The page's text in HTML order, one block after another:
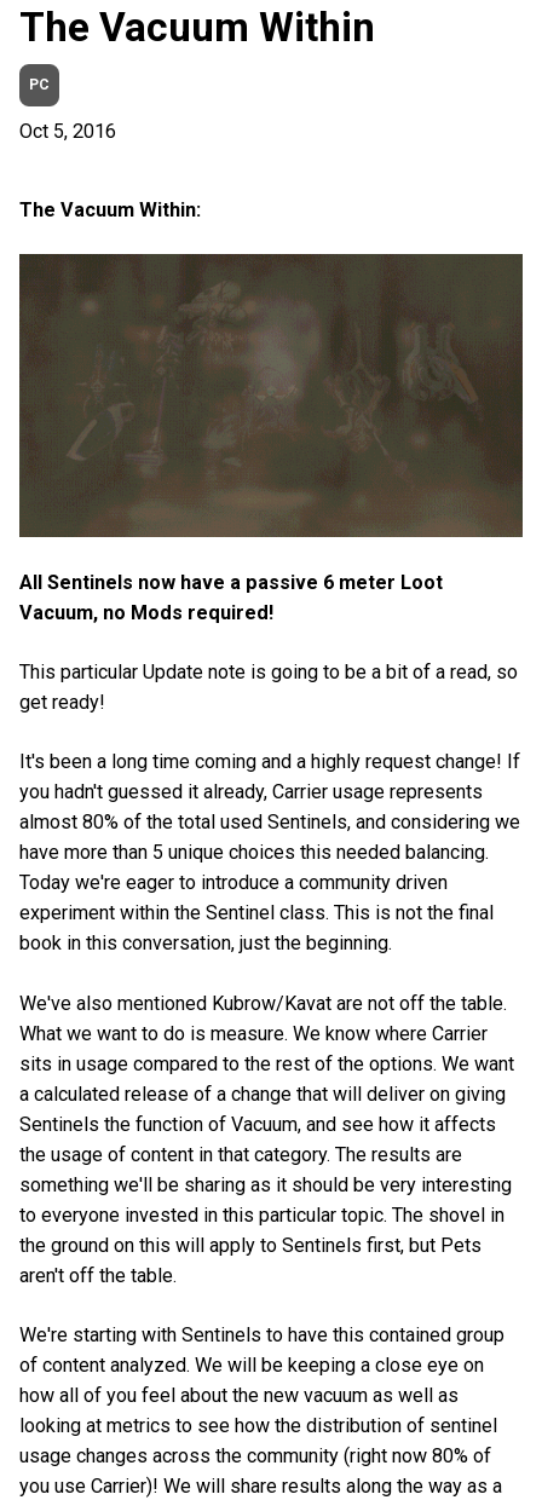
The Vacuum Within
PC
Oct 5, 2016
The Vacuum Within:
All Sentinels now have a passive 6 meter Loot
Vacuum, no Mods required!
This particular Update note is going to be a bit of a read, so
get ready!
It's been a long time coming and a highly request change! If
you hadn't guessed it already, Carrier usage represents
almost 80% of the total used Sentinels, and considering we
have more than 5 unique choices this needed balancing.
Today we're eager to introduce a community driven
experiment within the Sentinel class. This is not the final
book in this conversation, just the beginning.
We've also mentioned Kubrow/Kavat are not off the table.
What we want to do is measure. We know where Carrier
sits in usage compared to the rest of the options. We want
a calculated release of a change that will deliver on giving
Sentinels the function of Vacuum, and see how it affects
the usage of content in that category. The results are
something we'll be sharing as it should be very interesting
to everyone invested in this particular topic. The shovel in
the ground on this will apply to Sentinels first, but Pets
aren't off the table.
We're starting with Sentinels to have this contained group
of content analyzed. We will be keeping a close eye on
how all of you feel about the new vacuum as well as
looking at metrics to see how the distribution of sentinel
usage changes across the community (right now 80% of
you use Carrier)! We will share results along the way as a